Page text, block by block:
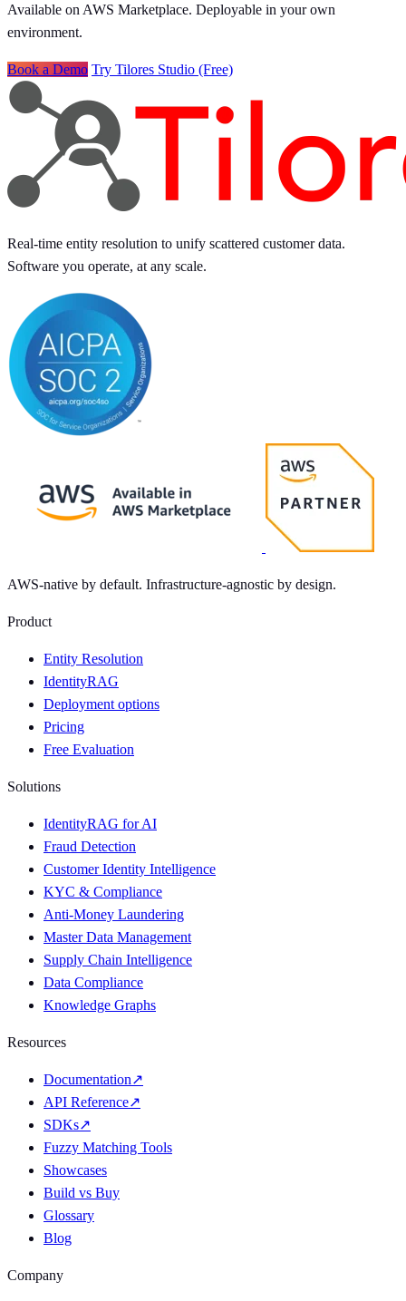
Available on AWS Marketplace. Deployable in your own
environment.
Book a Demo Try Tilores Studio (Free)
Real-time entity resolution to unify scattered customer data.
Software you operate, at any scale.
AWS-native by default. Infrastructure-agnostic by design.
Product
Entity Resolution
IdentityRAG
Deployment options
Pricing
Free Evaluation
Solutions
IdentityRAG for AI
Fraud Detection
Customer Identity Intelligence
KYC & Compliance
Anti-Money Laundering
Master Data Management
Supply Chain Intelligence
Data Compliance
Knowledge Graphs
Resources
Documentation↗
API Reference↗
SDKs↗
Fuzzy Matching Tools
Showcases
Build vs Buy
Glossary
Blog
Company